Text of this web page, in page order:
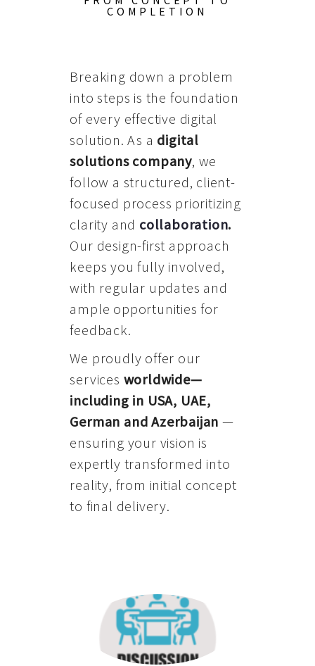
COMPLETION
Breaking down a problem
into steps is the foundation
of every effective digital
solution. As a digital
solutions company, we
follow a structured, client-
focused process prioritizing
clarity and collaboration.
Our design-first approach
keeps you fully involved,
with regular updates and
ample opportunities for
feedback.
We proudly offer our
services worldwide—
including in USA, UAE,
German and Azerbaijan —
ensuring your vision is
expertly transformed into
reality, from initial concept
to final delivery.